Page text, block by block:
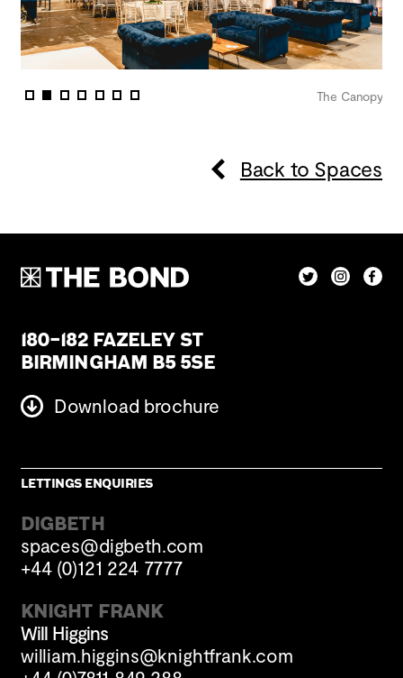
The Canopy
Back to Spaces
180–182 Fazeley St
Birmingham B5 5SE
Download brochure
Lettings enquiries
DIGBETH
spaces@digbeth.com
+44 (0)121 224 7777
Knight Frank
Will Higgins
william.higgins@knightfrank.com